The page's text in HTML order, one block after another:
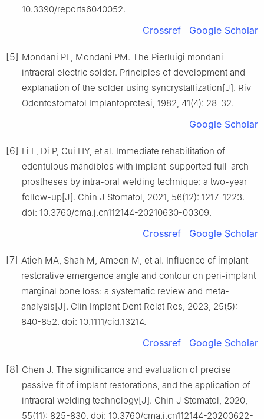
10.3390/reports6040052.
Crossref Google Scholar
[5] Mondani PL, Mondani PM. The Pierluigi mondani
intraoral electric solder. Principles of development and
explanation of the solder using syncrystallization[J]. Riv
Odontostomatol Implantoprotesi, 1982, 41(4): 28-32.
Google Scholar
[6] Li L, Di P, Cui HY, et al. Immediate rehabilitation of
edentulous mandibles with implant-supported full-arch
prostheses by intra-oral welding technique: a two-year
follow-up[J]. Chin J Stomatol, 2021, 56(12): 1217-1223.
doi: 10.3760/cma.j.cn112144-20210630-00309.
Crossref Google Scholar
[7] Atieh MA, Shah M, Ameen M, et al. Influence of implant
restorative emergence angle and contour on peri-implant
marginal bone loss: a systematic review and meta-
analysis[J]. Clin Implant Dent Relat Res, 2023, 25(5):
840-852. doi: 10.1111/cid.13214.
Crossref Google Scholar
[8] Chen J. The significance and evaluation of precise
passive fit of implant restorations, and the application of
intraoral welding technology[J]. Chin J Stomatol, 2020,
55(11): 825-830. doi: 10.3760/cma.j.cn112144-20200622-